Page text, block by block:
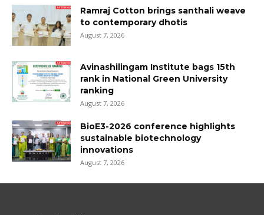
Ramraj Cotton brings santhali weave
to contemporary dhotis
August 7, 2026
Avinashilingam Institute bags 15th
rank in National Green University
ranking
August 7, 2026
BioE3-2026 conference highlights
sustainable biotechnology
innovations
August 7, 2026